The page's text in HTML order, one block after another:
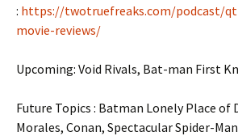
: https://twotruefreaks.com/podcast/
movie-reviews/
Upcoming: Void Rivals, Bat-man First
Future Topics : Batman Lonely Place of
Morales, Conan, Spectacular Spider-